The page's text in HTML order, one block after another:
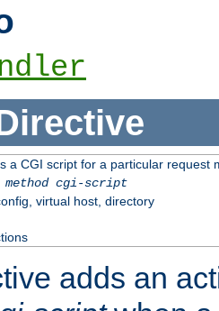
a CGI script for a particular request
method cgi-script
virtual host, directory
adds an